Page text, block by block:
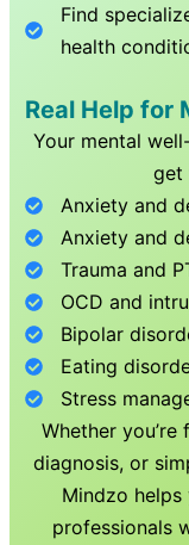
Find
health
Real Help for
Your mental
get
Anxiety and
Anxiety and
Trauma and
OCD and
Bipolar
Eating
Stress
Whether
diagnosis, or
Mindzo
professionals